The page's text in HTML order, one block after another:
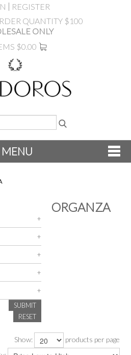
REGISTER
QUANTITY $100
ONLY
$0.00
MENU
BY OCCASION
BY COLOUR
SUBMIT
RESET
ORGANZA
Show:
products per page